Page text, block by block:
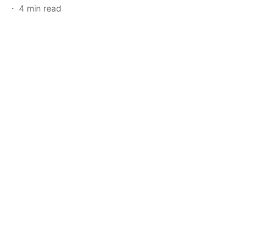
4 min read